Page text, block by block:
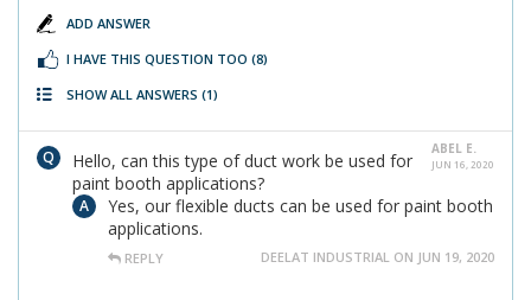
ADD ANSWER
I HAVE THIS QUESTION TOO (8)
SHOW ALL ANSWERS (1)
ABEL E.
JUN 16, 2020
Hello, can this type of duct work be used for
paint booth applications?
Yes, our flexible ducts can be used for paint booth
applications.
REPLY DEELAT INDUSTRIAL ON JUN 19, 2020